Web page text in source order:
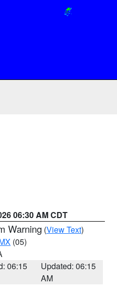
06:30 AM CDT
Warning (View Text)
(05)
06:15
Updated: 06:15
AM